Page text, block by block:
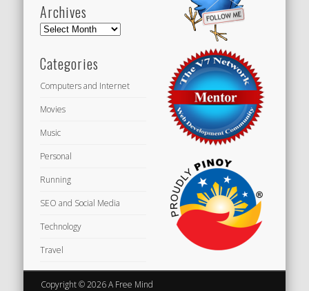
Archives
Archives
Categories
Computers and Internet
Movies
Music
Personal
Running
SEO and Social Media
Technology
Travel
Copyright © 2026 A Free Mind